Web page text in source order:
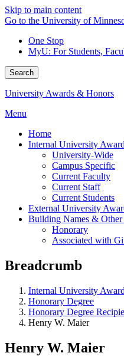
Skip to main content
Go to the University of
One Stop
MyU: For Students,
Search
University Awards & Honors
Menu
Home
Internal University
University-Wide
Campus Specific
Current Faculty
Current Staff
Current Students
External University
Building Names &
Honorary
Associated with
Breadcrumb
Internal University
Honorary Degree
Honorary Degree
Henry W. Maier
Henry W. Maier